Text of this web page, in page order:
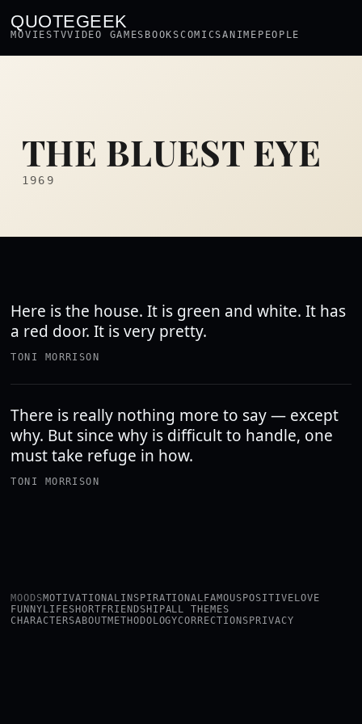
QUOTEGEEK
MOVIESTVVIDEO GAMES BOOKSCOMICSANIME PEOPLE
THE BLUEST EYE
1969
Here is the house. It is green and white. It has
a red door. It is very pretty.
TONI MORRISON
There is really nothing more to say — except
why. But since why is difficult to handle, one
must take refuge in how.
TONI MORRISON
MOODSMOTIVATIONALINSPIRATIONAL FAMOUS POSITIVE LOVE
FUNNY LIFESHORT FRIENDSHIPALL THEMES
CHARACTERSABOUTMETHODOLOGYCORRECTIONS PRIVACY